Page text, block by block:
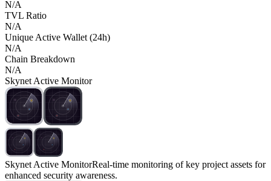
N/A
TVL Ratio
N/A
Unique Active Wallet (24h)
N/A
Chain Breakdown
N/A
Skynet Active Monitor
Skynet Active MonitorReal-time monitoring of key project assets for
enhanced security awareness.